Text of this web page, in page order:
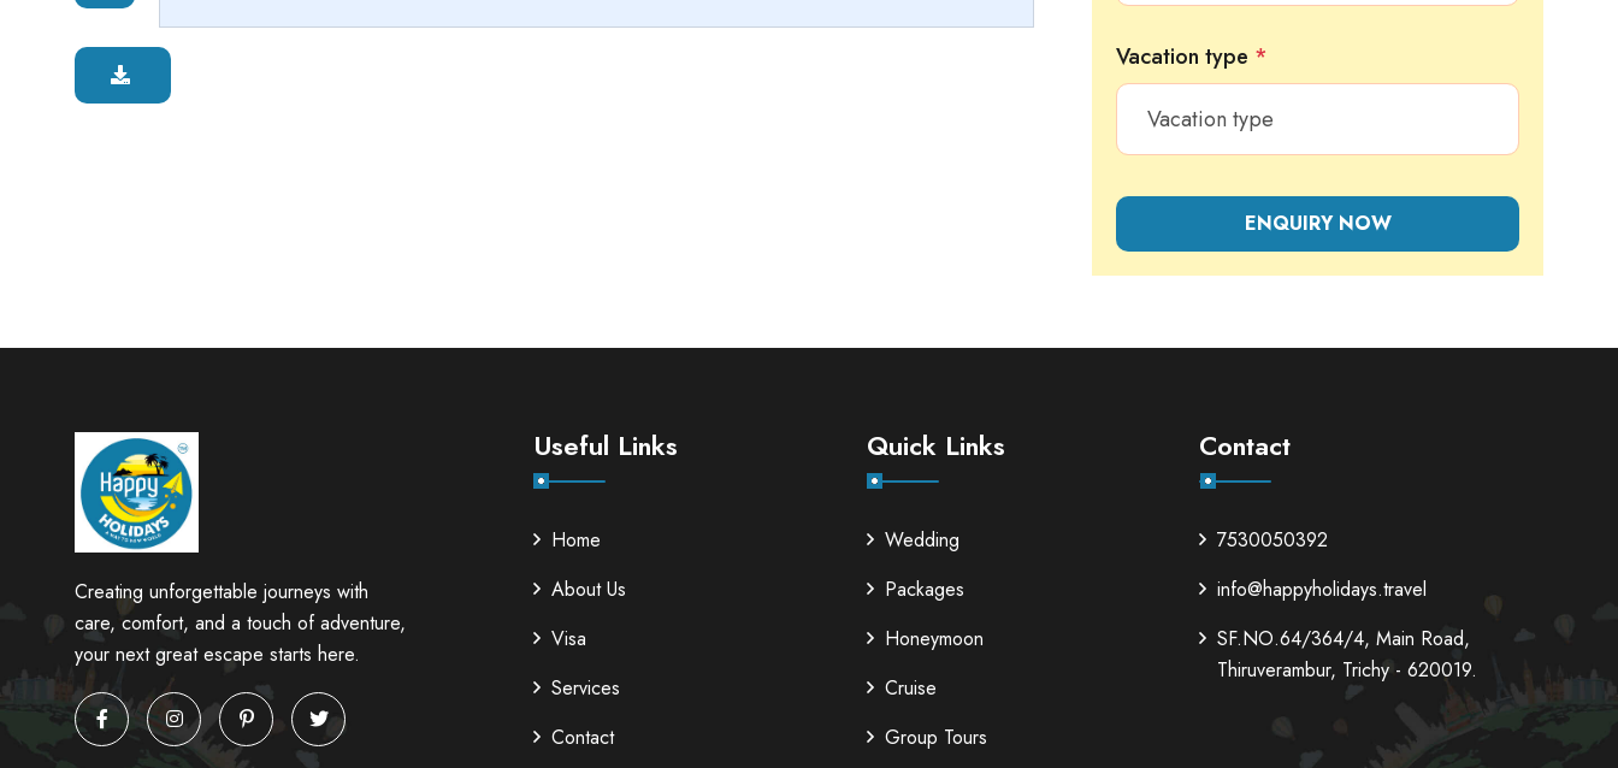
Vacation type *
ENQUIRY NOW
Creating unforgettable journeys with
care, comfort, and a touch of adventure,
your next great escape starts here.
Useful Links
Home
About Us
Visa
Services
Contact
Quick Links
Wedding
Packages
Honeymoon
Cruise
Group Tours
Contact
7530050392
info@happyholidays.travel
SF.NO.64/364/4, Main Road,
Thiruverambur, Trichy - 620019.